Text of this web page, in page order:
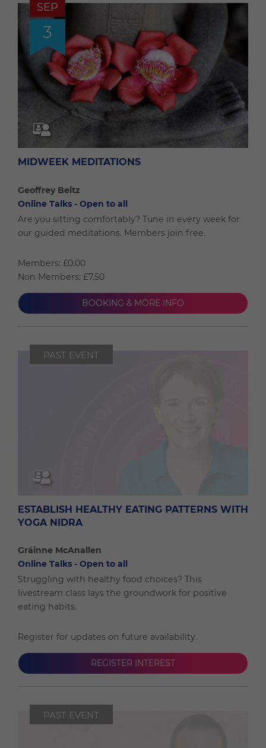
SEP
3
MIDWEEK MEDITATIONS
Geoffrey Beitz
Online Talks - Open to all
Are you sitting comfortably? Tune in every week for
our guided meditations. Members join free.
Members: £0.00
Non Members: £7.50
BOOKING & MORE INFO
PAST EVENT
ESTABLISH HEALTHY EATING PATTERNS WITH
YOGA NIDRA
Gráinne McAnallen
Online Talks - Open to all
Struggling with healthy food choices? This
livestream class lays the groundwork for positive
eating habits.
Register for updates on future availability.
REGISTER INTEREST
PAST EVENT